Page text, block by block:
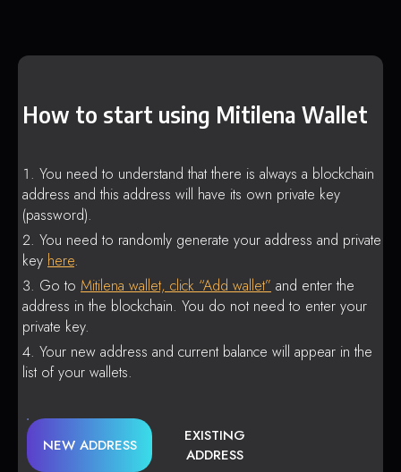
How to start using Mitilena Wallet
You need to understand that there is always a blockchain
address and this address will have its own private key
(password).
You need to randomly generate your address and private
key here.
Go to Mitilena wallet, click “Add wallet” and enter the
address in the blockchain. You do not need to enter your
private key.
Your new address and current balance will appear in the
list of your wallets.
NEW ADDRESS
EXISTING
ADDRESS